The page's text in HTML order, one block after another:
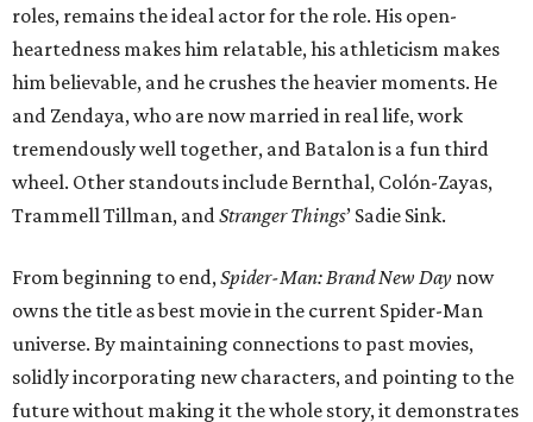
roles, remains the ideal actor for the role. His open-
heartedness makes him relatable, his athleticism makes
him believable, and he crushes the heavier moments. He
and Zendaya, who are now married in real life, work
tremendously well together, and Batalon is a fun third
wheel. Other standouts include Bernthal, Colón-Zayas,
Trammell Tillman, and Stranger Things’ Sadie Sink.
From beginning to end, Spider-Man: Brand New Day now
owns the title as best movie in the current Spider-Man
universe. By maintaining connections to past movies,
solidly incorporating new characters, and pointing to the
future without making it the whole story, it demonstrates